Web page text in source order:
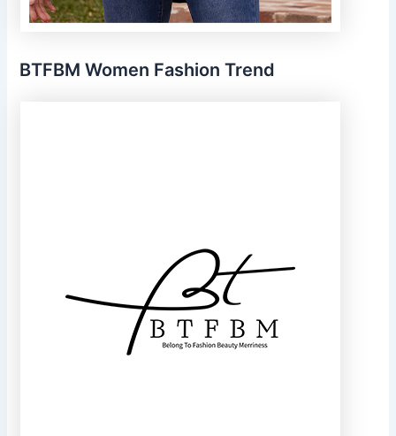
BTFBM Women Fashion Trend